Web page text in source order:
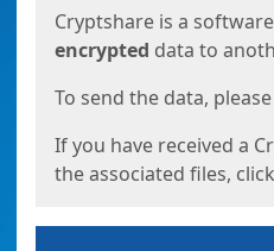
Cryptshare is a
encrypted data to
To send the data, please
If you have received a
the associated files, click